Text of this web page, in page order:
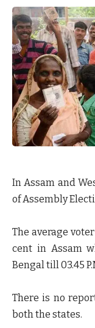
In Assam and
of Assembly
The average
cent in Assam
Bengal till 03.45
There is no
both the states.